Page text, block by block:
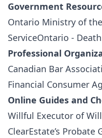
Government
Ontario Ministry of
ServiceOntario -
Professional
Canadian Bar
Financial Consumer
Online Guides and
Willful Executor of
ClearEstate’s Probate